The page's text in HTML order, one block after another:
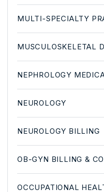
MULTI-SPECIALTY
MUSCULOSKELETAL
NEPHROLOGY
NEUROLOGY
NEUROLOGY BILLING
OB-GYN BILLING &
OCCUPATIONAL